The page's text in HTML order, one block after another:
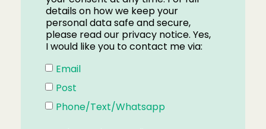
details on how we keep your
personal data safe and secure,
please read our privacy notice. Yes,
I would like you to contact me via:
Email
Post
Phone/Text/Whatsapp